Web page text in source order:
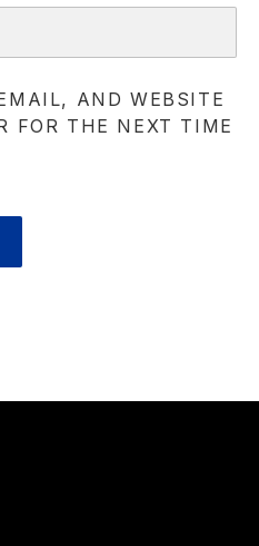
AND WEBSITE
FOR THE NEXT TIME